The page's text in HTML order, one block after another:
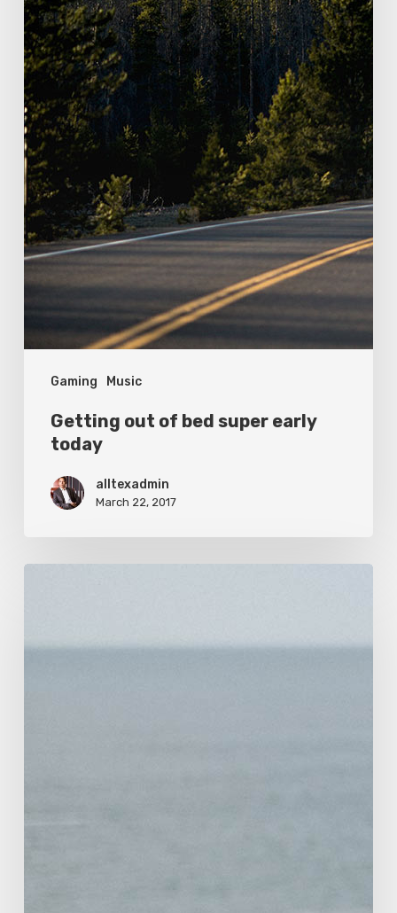
Gaming Music
Getting out of bed super early
today
alltexadmin
March 22, 2017